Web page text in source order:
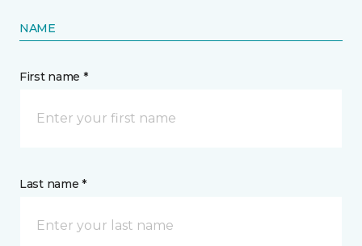
NAME
First name *
Last name *